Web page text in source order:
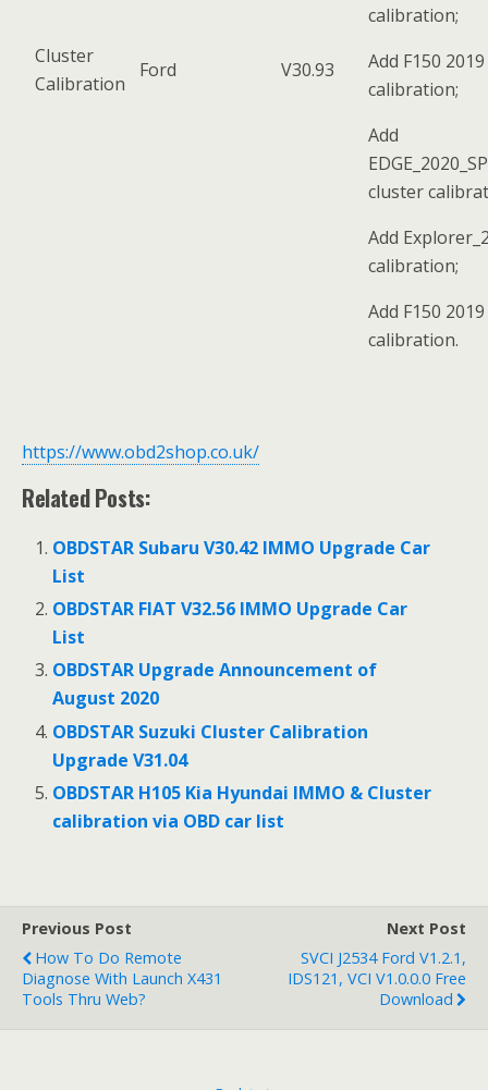
Cluster
Calibration
Ford V30.93
calibration;
Add F150
calibration;
Add
cluster
Add
calibration;
Add F150
calibration.
https://www.obd2shop.co.uk/
Related Posts:
OBDSTAR Subaru V30.42 IMMO Upgrade Car
List
OBDSTAR FIAT V32.56 IMMO Upgrade Car
List
OBDSTAR Upgrade Announcement of
August 2020
OBDSTAR Suzuki Cluster Calibration
Upgrade V31.04
OBDSTAR H105 Kia Hyundai IMMO & Cluster
calibration via OBD car list
Previous Post
How To Do Remote
Diagnose With Launch X431
Tools Thru Web?
Next Post
SVCI J2534 Ford V1.2.1,
IDS121, VCI V1.0.0.0 Free
Download